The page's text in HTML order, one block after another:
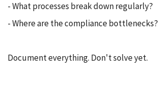
- What processes break down regularly?
- Where are the compliance bottlenecks?
Document everything. Don't solve yet.